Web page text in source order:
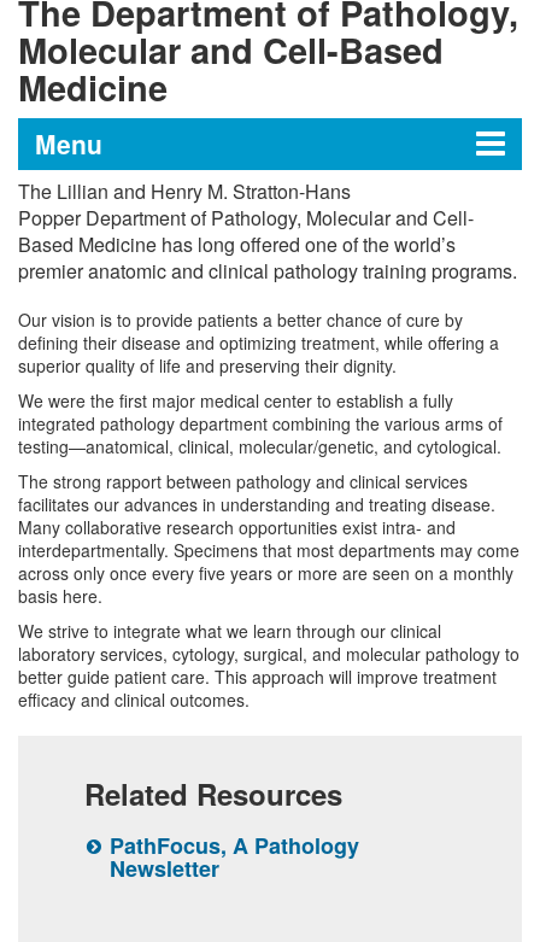
The Department of Pathology,
Molecular and Cell-Based
Medicine
Menu
The Department of Pathology,
Molecular and Cell-Based
Medicine
Historic Milestones
Anatomic Pathology
Clinical Pathology
Chemistry
Chemistry Clinical Services
Hematology and Coagulation
Microbiology
Microbiology Laboratory Clinical
Services
Transfusion Medicine and Cellular
Therapy
Molecular Pathology
Tumor CytoGenomics
Flow Cytometry
Immunogenetics
Second Opinion
Pathology Slide Requests
Research
Faculty
Center for Clinical Informatics
The Lillian and Henry M. Stratton-Hans
PopperDepartment of Pathology, Molecular and Cell-
Based Medicine has long offered one of the world’s
premier anatomic and clinical pathology training programs.
Our vision is to provide patients a better chance of cure by
defining their disease and optimizing treatment, while offering a
superior quality of life and preserving their dignity.
We were the first major medical center to establish a fully
integrated pathology department combining the various arms of
testing—anatomical, clinical, molecular/genetic, and cytological.
The strong rapport between pathology and clinical services
facilitates our advances in understanding and treating disease.
Many collaborative research opportunities exist intra- and
interdepartmentally. Specimens that most departments may come
across only once every five years or more are seen on a monthly
basis here.
We strive to integrate what we learn through our clinical
laboratory services, cytology, surgical, and molecular pathology to
better guide patient care. This approach will improve treatment
efficacy and clinical outcomes.
Related Resources
PathFocus, A Pathology
Newsletter